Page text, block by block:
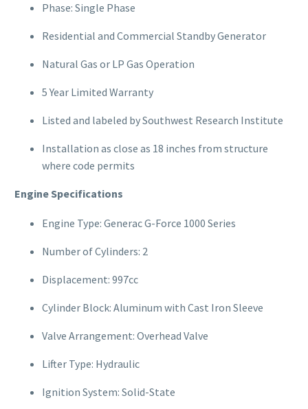
Phase: Single Phase
Residential and Commercial Standby Generator
Natural Gas or LP Gas Operation
5 Year Limited Warranty
Listed and labeled by Southwest Research Institute
Installation as close as 18 inches from structure
where code permits
Engine Specifications
Engine Type: Generac G-Force 1000 Series
Number of Cylinders: 2
Displacement: 997cc
Cylinder Block: Aluminum with Cast Iron Sleeve
Valve Arrangement: Overhead Valve
Lifter Type: Hydraulic
Ignition System: Solid-State